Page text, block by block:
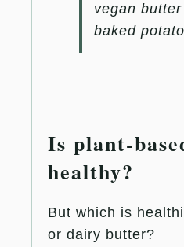
vegan
baked
Is plant-
healthy?
But which is
or dairy butter?